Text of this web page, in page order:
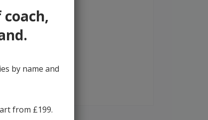
by name and
from £199.